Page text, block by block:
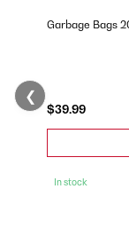
Garbage Bags
$39.99
In stock
❮